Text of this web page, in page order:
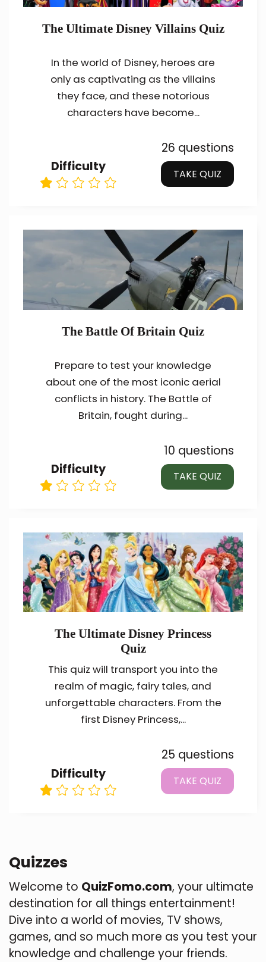
The Ultimate Disney Villains Quiz
In the world of Disney, heroes are
only as captivating as the villains
they face, and these notorious
characters have become...
Difficulty
26 questions
TAKE QUIZ
The Battle Of Britain Quiz
Prepare to test your knowledge
about one of the most iconic aerial
conflicts in history. The Battle of
Britain, fought during...
Difficulty
10 questions
TAKE QUIZ
The Ultimate Disney Princess
Quiz
This quiz will transport you into the
realm of magic, fairy tales, and
unforgettable characters. From the
first Disney Princess,...
Difficulty
25 questions
TAKE QUIZ
Quizzes
Welcome to QuizFomo.com, your ultimate
destination for all things entertainment!
Dive into a world of movies, TV shows,
games, and so much more as you test your
knowledge and challenge your friends.